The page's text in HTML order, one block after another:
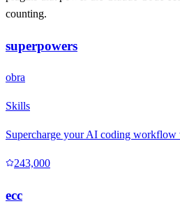
counting.
superpowers
obra
Skills
Supercharge your AI coding workflow
243,000
ecc